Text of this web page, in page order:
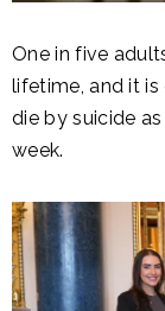
One in five
lifetime, and it
die by suicide
week.